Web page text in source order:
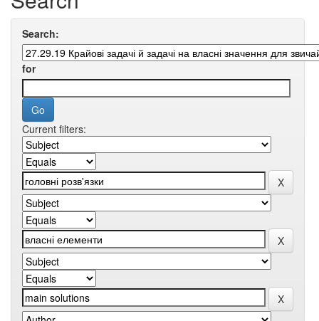
Search:
for
Current filters: